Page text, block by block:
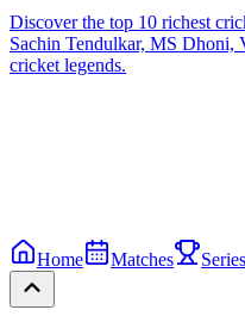
Discover the top 10 richest
Sachin Tendulkar, MS Dhoni,
cricket legends.
Home Matches Series